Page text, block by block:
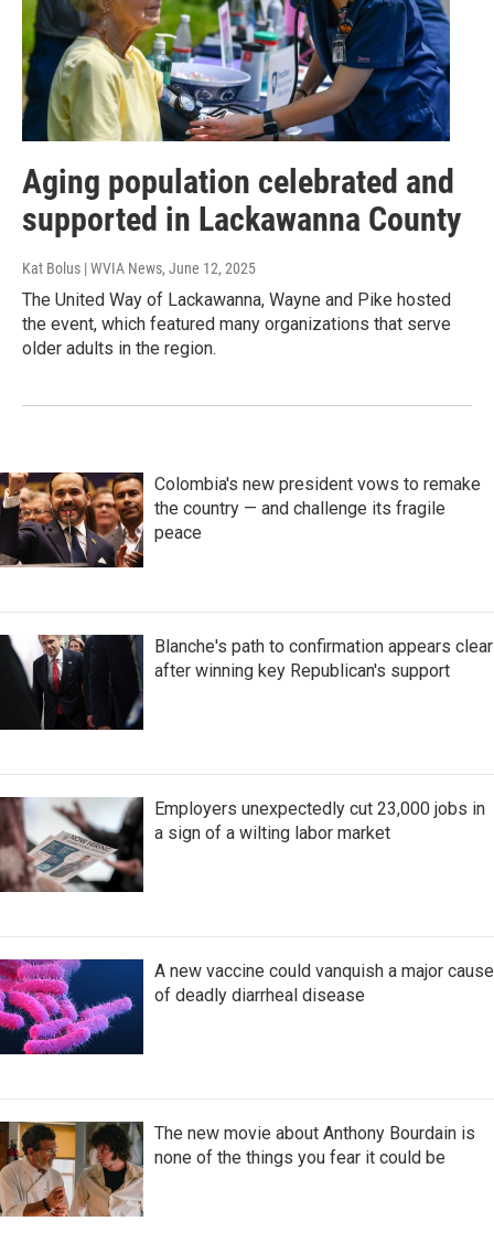
Aging population celebrated and
supported in Lackawanna County
Kat Bolus | WVIA News, June 12, 2025
The United Way of Lackawanna, Wayne and Pike hosted
the event, which featured many organizations that serve
older adults in the region.
Colombia's new president vows to remake
the country — and challenge its fragile
peace
Blanche's path to confirmation appears clear
after winning key Republican's support
Employers unexpectedly cut 23,000 jobs in
a sign of a wilting labor market
A new vaccine could vanquish a major cause
of deadly diarrheal disease
The new movie about Anthony Bourdain is
none of the things you fear it could be